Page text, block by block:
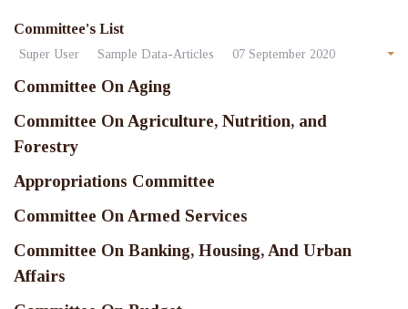
Committee's List
Super User Sample Data-Articles 07 September 2020
Committee On Aging
Committee On Agriculture, Nutrition, and
Forestry
Appropriations Committee
Committee On Armed Services
Committee On Banking, Housing, And Urban
Affairs